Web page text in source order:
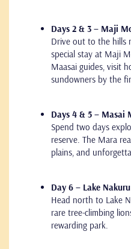
Days 2 & 3 – Maji
Drive out to the hills
special stay at Maji
Maasai guides, visit
sundowners by the
Days 4 & 5 – Masai
Spend two days
reserve. The Mara
plains, and
Day 6 – Lake
Head north to Lake
rare tree-climbing
rewarding park.